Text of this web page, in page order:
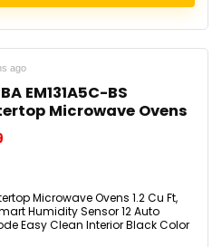
ago
EM131A5C-BS
Microwave Ovens
Microwave Ovens 1.2 Cu Ft,
Humidity Sensor 12 Auto
Easy Clean Interior Black Color